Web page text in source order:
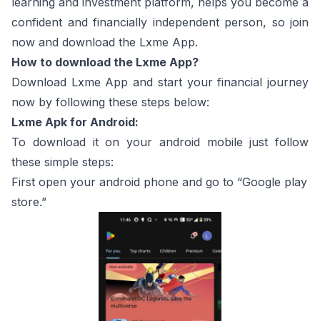
confident and financially independent person, so join
now and download the Lxme App.
How to download the Lxme App?
Download Lxme App and start your financial journey
now by following these steps below:
Lxme Apk for Android:
To download it on your android mobile just follow
these simple steps:
First open your android phone and go to “Google play
store.”